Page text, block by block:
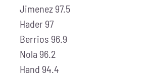
Jimenez 97.5
Hader 97
Berrios 96.9
Nola 96.2
Hand 94.4